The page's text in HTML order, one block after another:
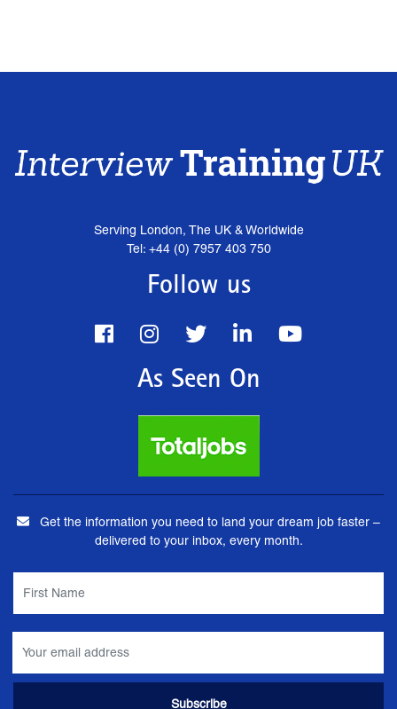
Serving London, The UK & Worldwide
Tel: +44 (0) 7957 403 750
Follow us
As Seen On
Get the information you need to land your dream job faster –
delivered to your inbox, every month.